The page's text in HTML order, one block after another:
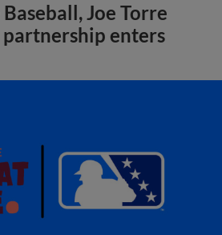
Joe Torre
partnership enters